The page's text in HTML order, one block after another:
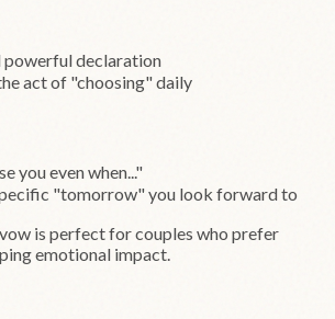
powerful declaration
act of "choosing" daily
you even when..."
"tomorrow" you look forward to
is perfect for couples who prefer
emotional impact.